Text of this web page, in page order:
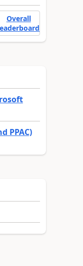
Overall
PPAC)